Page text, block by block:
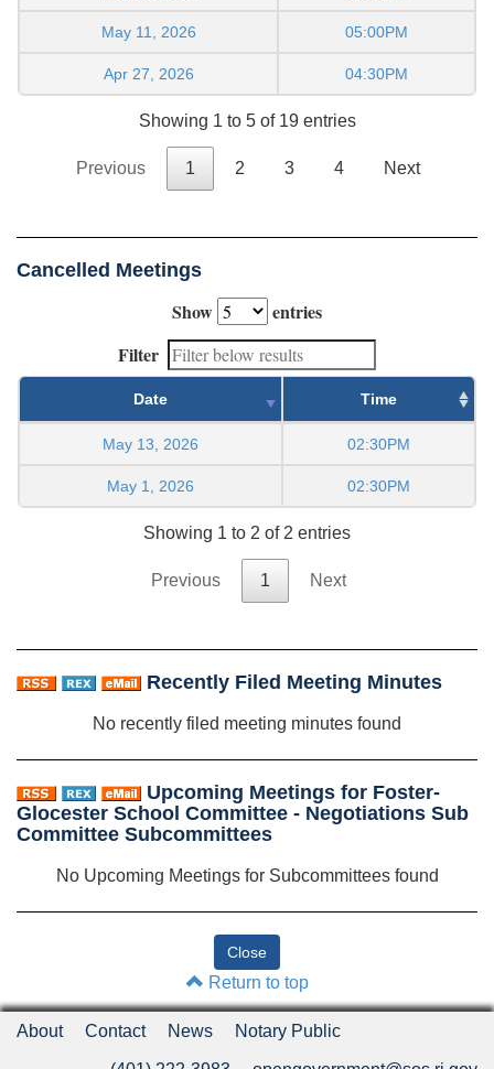
May 11, 2026 05:00PM
Apr 27, 2026 04:30PM
Showing 1 to 5 of 19 entries
Previous 1 2 3 4 Next
Cancelled Meetings
Show
entries
Filter
Date Time
May 13, 2026 02:30PM
May 1, 2026 02:30PM
Showing 1 to 2 of 2 entries
Previous 1 Next
Recently Filed Meeting Minutes
No recently filed meeting minutes found
Upcoming Meetings for Foster-
Glocester School Committee - Negotiations Sub
Committee Subcommittees
No Upcoming Meetings for Subcommittees found
Return to top
About Contact News Notary Public